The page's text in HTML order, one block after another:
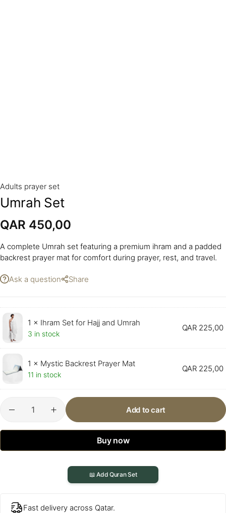
Adults prayer set
Umrah Set
QAR 450,00
A complete Umrah set featuring a premium ihram and a padded
backrest prayer mat for comfort during prayer, rest, and travel.
Ask a question Share
1 × Ihram Set for Hajj and Umrah
3 in stock
QAR 225,00
1 × Mystic Backrest Prayer Mat
11 in stock
QAR 225,00
Add to cart
Buy now
📖 Add Quran Set
Fast delivery across Qatar.